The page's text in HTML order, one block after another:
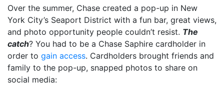
Over the summer, Chase created a pop-up in New
York City’s Seaport District with a fun bar, great views,
and photo opportunity people couldn’t resist. The
catch? You had to be a Chase Saphire cardholder in
order to gain access. Cardholders brought friends and
family to the pop-up, snapped photos to share on
social media: